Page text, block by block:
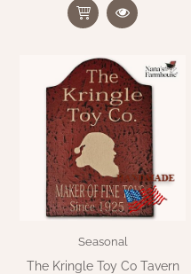
Seasonal
The Kringle Toy Co Tavern